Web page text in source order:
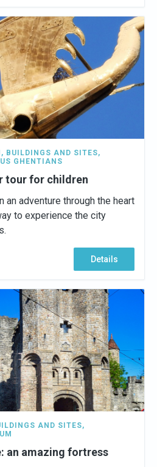
, BUILDINGS AND SITES,
GHENTIANS
tour for children
an adventure through the heart
to experience the city
Details
AND SITES,
an amazing fortress